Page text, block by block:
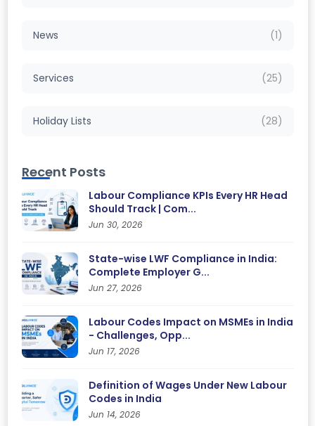
News (1)
Services (25)
Holiday Lists (28)
Recent Posts
Labour Compliance KPIs Every HR Head
Should Track | Com...
Jun 30, 2026
State-wise LWF Compliance in India:
Complete Employer G...
Jun 27, 2026
Labour Codes Impact on MSMEs in India
- Challenges, Opp...
Jun 17, 2026
Definition of Wages Under New Labour
Codes in India
Jun 14, 2026